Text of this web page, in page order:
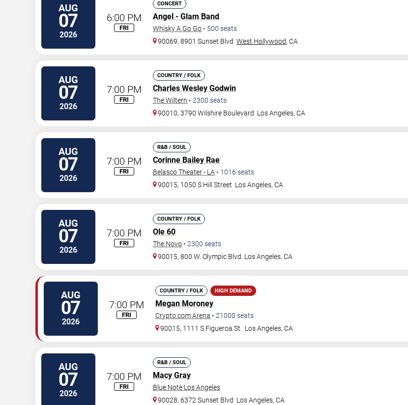
AUG
07
2026
6:00 PM
FRI
CONCERT
Angel - Glam Band
Whisky A Go Go • 500 seats
90069, 8901 Sunset Blvd West Hollywood,CA
AUG
07
2026
7:00 PM
FRI
COUNTRY / FOLK
Charles Wesley Godwin
The Wiltern • 2300 seats
90010, 3790 Wilshire Boulevard Los Angeles,CA
AUG
07
2026
7:00 PM
FRI
R&B / SOUL
Corinne Bailey Rae
Belasco Theater - LA • 1016 seats
90015, 1050 S Hill Street Los Angeles,CA
AUG
07
2026
7:00 PM
FRI
COUNTRY / FOLK
Ole 60
The Novo • 2300 seats
90015, 800 W. Olympic Blvd Los Angeles,CA
AUG
07
2026
7:00 PM
FRI
COUNTRY / FOLK HIGH DEMAND
Megan Moroney
Crypto.com Arena • 21000 seats
90015, 1111 S Figueroa St.
Los Angeles,CA
AUG
07
2026
7:00 PM
FRI
R&B / SOUL
Macy Gray
Blue Note Los Angeles
90028, 6372 Sunset Blvd Los Angeles,CA